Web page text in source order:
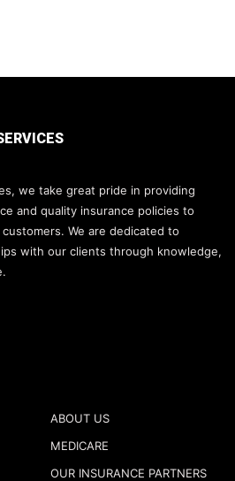
we take great pride in providing
and quality insurance policies to
We are dedicated to
with our clients through knowledge,
ABOUT US
MEDICARE
OUR INSURANCE PARTNERS